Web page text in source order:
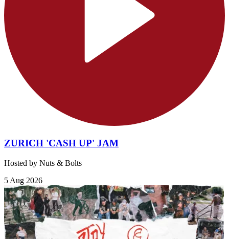
ZURICH 'CASH UP' JAM
Hosted by Nuts & Bolts
5 Aug 2026